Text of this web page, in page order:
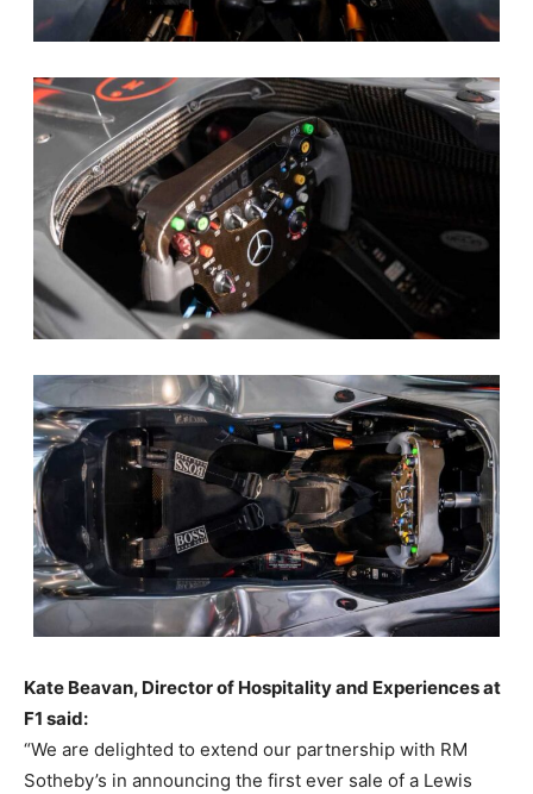
Kate Beavan, Director of Hospitality and Experiences at
F1 said:
“We are delighted to extend our partnership with RM
Sotheby’s in announcing the first ever sale of a Lewis